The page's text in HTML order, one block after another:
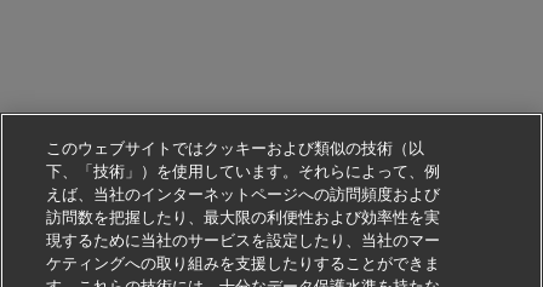
このウェブサイトではクッキーおよび類似の技術（以
下、「技術」）を使用しています。それらによって、例
えば、当社のインターネットページへの訪問頻度および
訪問数を把握したり、最大限の利便性および効率性を実
現するために当社のサービスを設定したり、当社のマー
ケティングへの取り組みを支援したりすることができま